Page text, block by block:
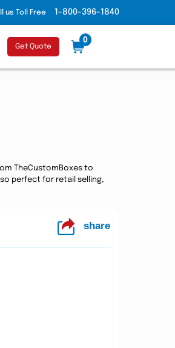
us Toll Free 1-800-396-1840
Get Quote
0
TheCustomBoxes to
perfect for retail selling,
share